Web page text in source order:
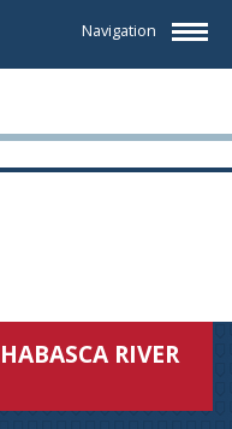
Navigation
RIVER